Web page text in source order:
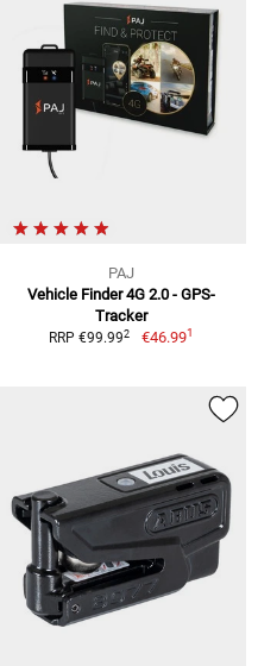
PAJ
Vehicle Finder 4G 2.0 - GPS-
Tracker
RRP €99.992 €46.991